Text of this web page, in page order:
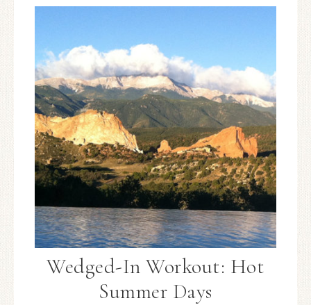
Wedged-In Workout: Hot
Summer Days